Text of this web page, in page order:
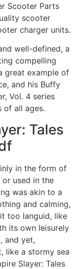
Scooter Parts
scooter
charger units.
well-defined, a
compelling
great example of
and his Buffy
Vol. 4 series
of all ages.
Tales
in the form of
used in the
was akin to a
and calming,
too languid, like
its own leisurely
and yet,
like a stormy sea
Slayer: Tales